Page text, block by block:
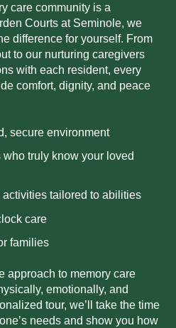
care community is a
Courts at Seminole, we
difference for yourself. From
to our nurturing caregivers
with each resident, every
comfort, dignity, and peace
secure environment
truly know your loved
tailored to abilities
care
families
approach to memory care
emotionally, and
tour, we’ll take the time
needs and show you how